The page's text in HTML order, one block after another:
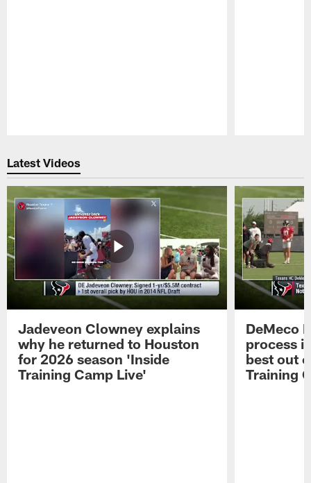
Latest Videos
Jadeveon Clowney explains
why he returned to Houston
for 2026 season 'Inside
Training Camp Live'
DeMeco
process
best out
Training